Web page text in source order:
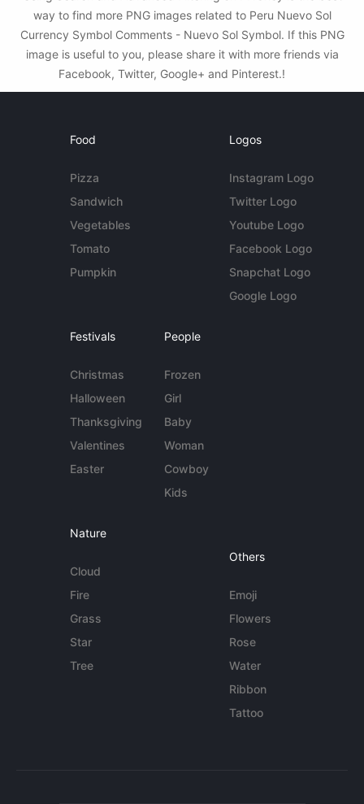
way to find more PNG images related to Peru Nuevo Sol
Currency Symbol Comments - Nuevo Sol Symbol. If this PNG
image is useful to you, please share it with more friends via
Facebook, Twitter, Google+ and Pinterest.!
Food
Pizza
Sandwich
Vegetables
Tomato
Pumpkin
Logos
Instagram Logo
Twitter Logo
Youtube Logo
Facebook Logo
Snapchat Logo
Google Logo
Festivals
Christmas
Halloween
Thanksgiving
Valentines
Easter
People
Frozen
Girl
Baby
Woman
Cowboy
Kids
Nature
Cloud
Fire
Grass
Star
Tree
Others
Emoji
Flowers
Rose
Water
Ribbon
Tattoo